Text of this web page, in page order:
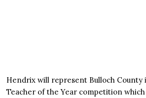
Hendrix will represent Bulloch County
Teacher of the Year competition